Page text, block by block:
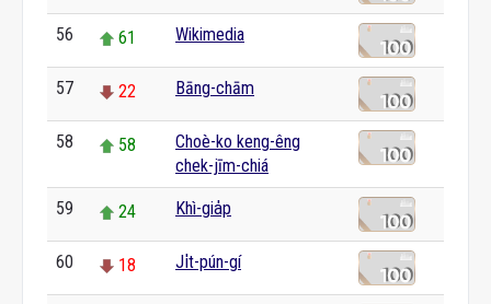
56 61 Wikimedia
57 22 Bāng-chām
58 58
Choè-ko keng-êng
chek-jīm-chiá
59 24 Khì-gia̍p
60 18 Ji̍t-pún-gí